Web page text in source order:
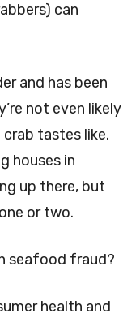
can
and has been
not even likely
tastes like.
houses in
up there, but
or two.
seafood fraud?
health and